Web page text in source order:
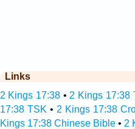
Links
2 Kings 17:38• 2 Kings 17:38
17:38 TSK • 2 Kings 17:38
Kings 17:38 Chinese Bible• 2